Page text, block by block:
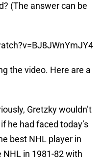
(The answer can be
the video. Here are a
Gretzky wouldn’t
he had faced today’s
best NHL player in
in 1981-82 with